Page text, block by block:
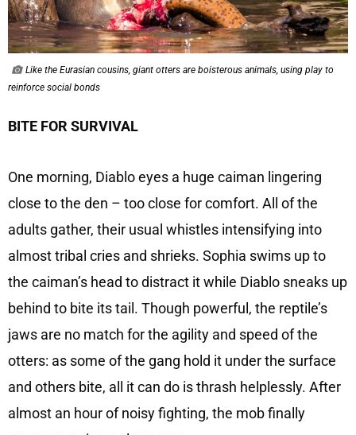
Like the Eurasian cousins, giant otters are boisterous animals, using play to
reinforce social bonds
BITE FOR SURVIVAL
One morning, Diablo eyes a huge caiman lingering
close to the den – too close for comfort. All of the
adults gather, their usual whistles intensifying into
almost tribal cries and shrieks. Sophia swims up to
the caiman’s head to distract it while Diablo sneaks up
behind to bite its tail. Though powerful, the reptile’s
jaws are no match for the agility and speed of the
otters: as some of the gang hold it under the surface
and others bite, all it can do is thrash helplessly. After
almost an hour of noisy fighting, the mob finally